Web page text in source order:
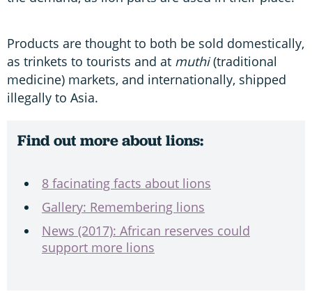
Products are thought to both be sold domestically,
as trinkets to tourists and at muthi(traditional
medicine) markets, and internationally, shipped
illegally to Asia.
Find out more about lions:
8 facinating facts about lions
Gallery: Remembering lions
News (2017): African reserves could
support more lions